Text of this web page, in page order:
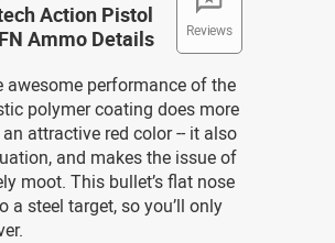
Reviews
Action Pistol
Ammo Details
awesome performance of the
polymer coating does more
attractive red color -- it also
and makes the issue of
moot. This bullet’s flat nose
a steel target, so you’ll only